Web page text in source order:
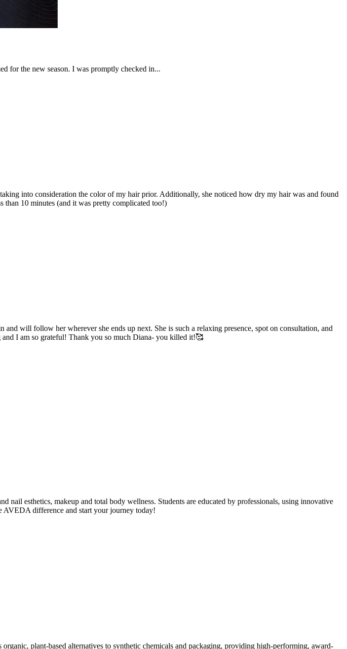
for the new season. I was promptly checked in...
into consideration the color of my hair prior. Additionally, she noticed how dry my hair was and found
than 10 minutes (and it was pretty complicated too!)
will follow her wherever she ends up next. She is such a relaxing presence, spot on consultation, and
I am so grateful! Thank you so much Diana- you killed it!🥰
nail esthetics, makeup and total body wellness. Students are educated by professionals, using innovative
AVEDA difference and start your journey today!
plant-based alternatives to synthetic chemicals and packaging, providing high-performing, award-